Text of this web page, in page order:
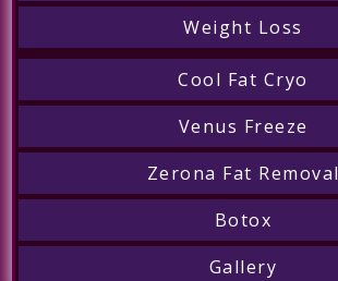
Weight Loss
Cool Fat Cryo
Venus Freeze
Zerona Fat Removal
Botox
Gallery